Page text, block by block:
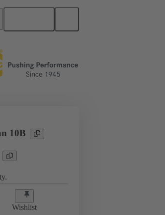
000 5207
10B
Wishlist